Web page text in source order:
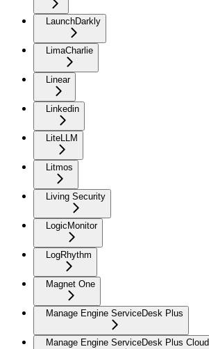
LaunchDarkly
LimaCharlie
Linear
Linkedin
LiteLLM
Litmos
Living Security
LogicMonitor
LogRhythm
Magnet One
Manage Engine ServiceDesk Plus
Manage Engine ServiceDesk Plus Cloud